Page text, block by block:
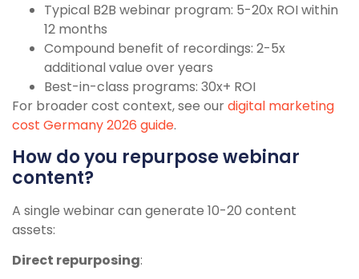
Typical B2B webinar program: 5-20x ROI within
12 months
Compound benefit of recordings: 2-5x
additional value over years
Best-in-class programs: 30x+ ROI
For broader cost context, see ourdigital marketing
cost Germany 2026 guide.
How do you repurpose webinar
content?
A single webinar can generate 10-20 content
assets:
Direct repurposing: